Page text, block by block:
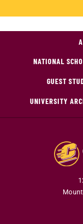
NATIONAL
GUEST
UNIVERSITY